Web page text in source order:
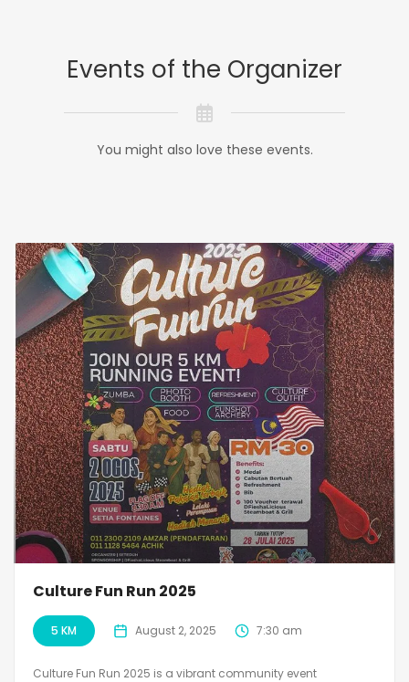
Events of the Organizer
You might also love these events.
Culture Fun Run 2025
5 KM August 2, 2025 7:30 am
Culture Fun Run 2025 is a vibrant community event